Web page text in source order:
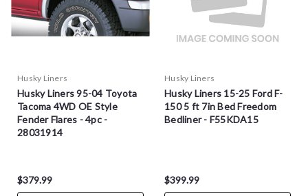
Husky Liners
Husky Liners 95-04 Toyota
Tacoma 4WD OE Style
Fender Flares - 4pc -
28031914
$379.99
Husky Liners
Husky Liners 15-25 Ford F-
150 5 ft 7in Bed Freedom
Bedliner - F55KDA15
$399.99